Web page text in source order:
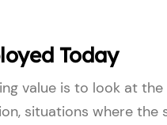
Today
value is to look at
situations where